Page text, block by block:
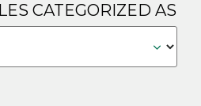
CATEGORIZED AS